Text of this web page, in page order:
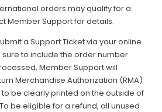
orders may qualify for a
Member Support for details.
a Support Ticket via your online
sure to include the order number.
Member Support will
Merchandise Authorization (RMA)
be clearly printed on the outside of
be eligible for a refund, all unused